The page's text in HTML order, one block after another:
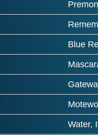
Blue
Water,